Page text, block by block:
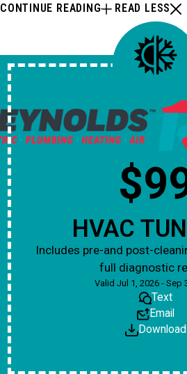
CONTINUE READING
READ LESS
HVAC
Includes pre-and post-
full diagnostic
Valid Jul 1, 2026 - Sep
Text
Email
Download